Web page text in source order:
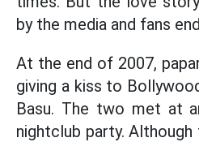
by the media and fans
At the end of 2007,
giving a kiss to
Basu. The two met at
nightclub party.